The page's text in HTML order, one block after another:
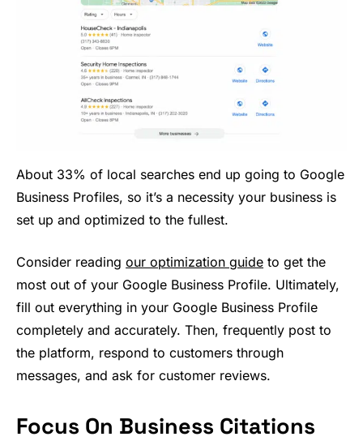
About 33% of local searches end up going to Google
Business Profiles, so it’s a necessity your business is
set up and optimized to the fullest.
Consider readingour optimization guide to get the
most out of your Google Business Profile. Ultimately,
fill out everything in your Google Business Profile
completely and accurately. Then, frequently post to
the platform, respond to customers through
messages, and ask for customer reviews.
Focus On Business Citations